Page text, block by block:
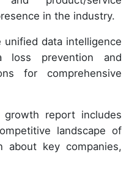
in the industry.
unified data intelligence
loss prevention and
for comprehensive
report includes
landscape of
about key companies,